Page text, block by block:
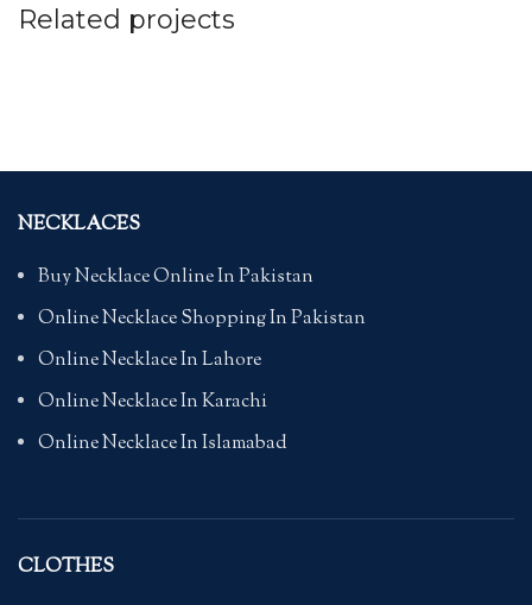
Related projects
NECKLACES
Buy Necklace Online In Pakistan
Online Necklace Shopping In Pakistan
Online Necklace In Lahore
Online Necklace In Karachi
Online Necklace In Islamabad
CLOTHES